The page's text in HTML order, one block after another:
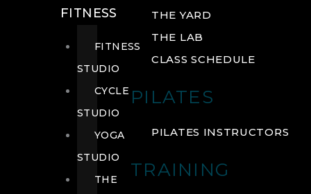
THE YARD
THE LAB
CLASS SCHEDULE
PILATES
PILATES INSTRUCTORS
TRAINING
FITNESS
FITNESS
STUDIO
CYCLE
STUDIO
YOGA
STUDIO
THE